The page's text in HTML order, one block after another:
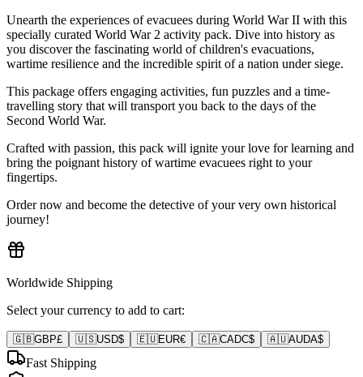
Unearth the experiences of evacuees during World War II with this
specially curated World War 2 activity pack. Dive into history as
you discover the fascinating world of children's evacuations,
wartime resilience and the incredible spirit of a nation under siege.
This package offers engaging activities, fun puzzles and a time-
travelling story that will transport you back to the days of the
Second World War.
Crafted with passion, this pack will ignite your love for learning and
bring the poignant history of wartime evacuees right to your
fingertips.
Order now and become the detective of your very own historical
journey!
Worldwide Shipping
Select your currency to add to cart:
🇬🇧GBP£ 🇺🇸USD$ 🇪🇺EUR€ 🇨🇦CADC$ 🇦🇺AUDA$
Fast Shipping